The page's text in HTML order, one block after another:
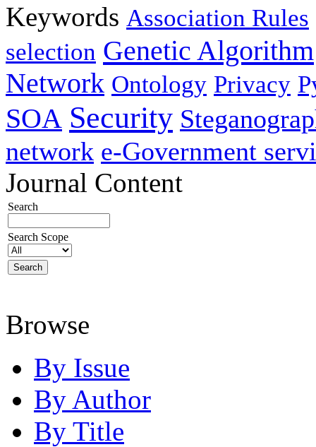
Keywords Association Rules
selection Genetic Algorithm
Network Ontology Privacy
SOA Security
network e-Government
Journal Content
Search
Search Scope
Browse
By Issue
By Author
By Title